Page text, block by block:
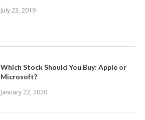
July 23, 2019
Which Stock Should You Buy: Apple or
Microsoft?
January 22, 2020